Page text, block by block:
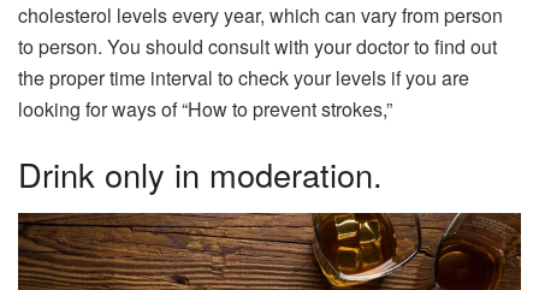
cholesterol levels every year, which can vary from person
to person. You should consult with your doctor to find out
the proper time interval to check your levels if you are
looking for ways of “How to prevent strokes,”
Drink only in moderation.